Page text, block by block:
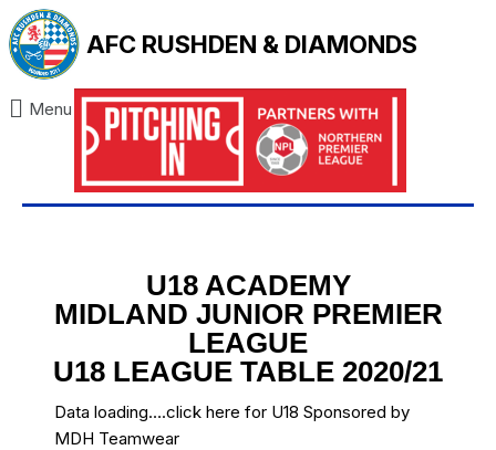
AFC RUSHDEN & DIAMONDS
Menu
U18 ACADEMY
MIDLAND JUNIOR PREMIER
LEAGUE
U18 LEAGUE TABLE 2020/21
Data loading….click here for U18 Sponsored by
MDH Teamwear